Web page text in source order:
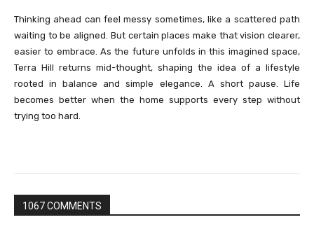
Thinking ahead can feel messy sometimes, like a scattered path
waiting to be aligned. But certain places make that vision clearer,
easier to embrace. As the future unfolds in this imagined space,
Terra Hill returns mid-thought, shaping the idea of a lifestyle
rooted in balance and simple elegance. A short pause. Life
becomes better when the home supports every step without
trying too hard.
1067 COMMENTS